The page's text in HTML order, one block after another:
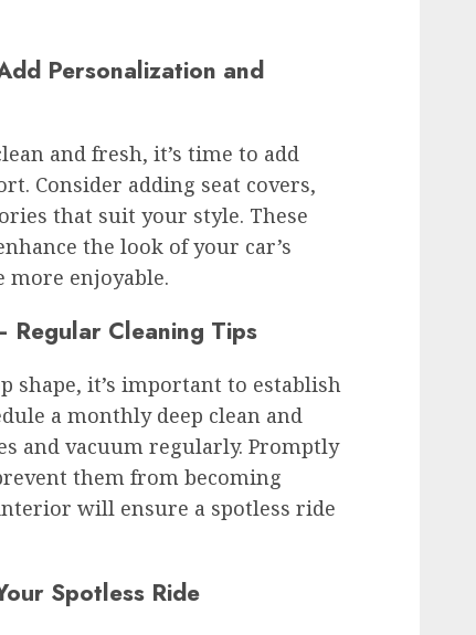
Personalization and
and fresh, it’s time to add
Consider adding seat covers,
that suit your style. These
the look of your car’s
enjoyable.
Regular Cleaning Tips
shape, it’s important to establish
a monthly deep clean and
and vacuum regularly. Promptly
them from becoming
will ensure a spotless ride
Spotless Ride